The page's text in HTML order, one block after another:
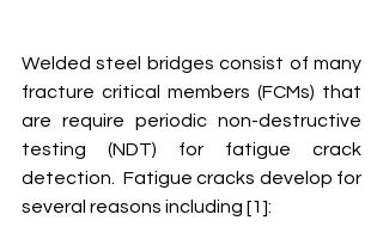
Welded steel bridges consist of many
fracture critical members (FCMs) that
are require periodic non-destructive
testing (NDT) for fatigue crack
detection.  Fatigue cracks develop for
several reasons including [1]: